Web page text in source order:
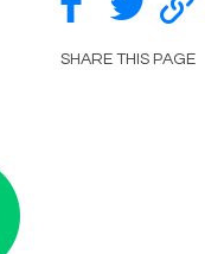
SHARE THIS PAGE